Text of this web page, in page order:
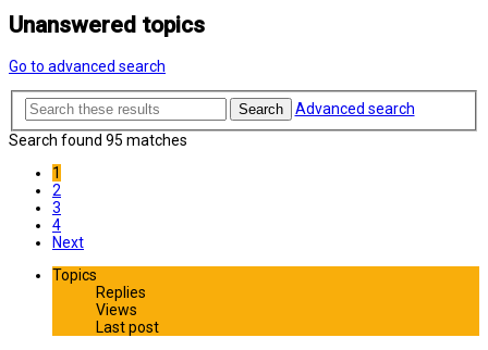
Unanswered topics
Go to advanced search
Search
Advanced search
Search found 95 matches
1
2
3
4
Next
Topics
Replies
Views
Last post